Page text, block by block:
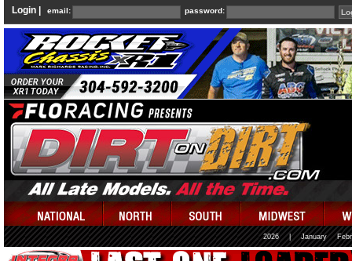
Login | email: password:
2026 January